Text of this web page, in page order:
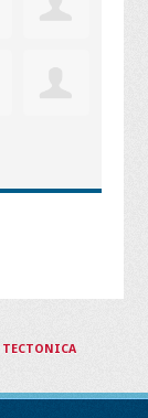
TECTONICA